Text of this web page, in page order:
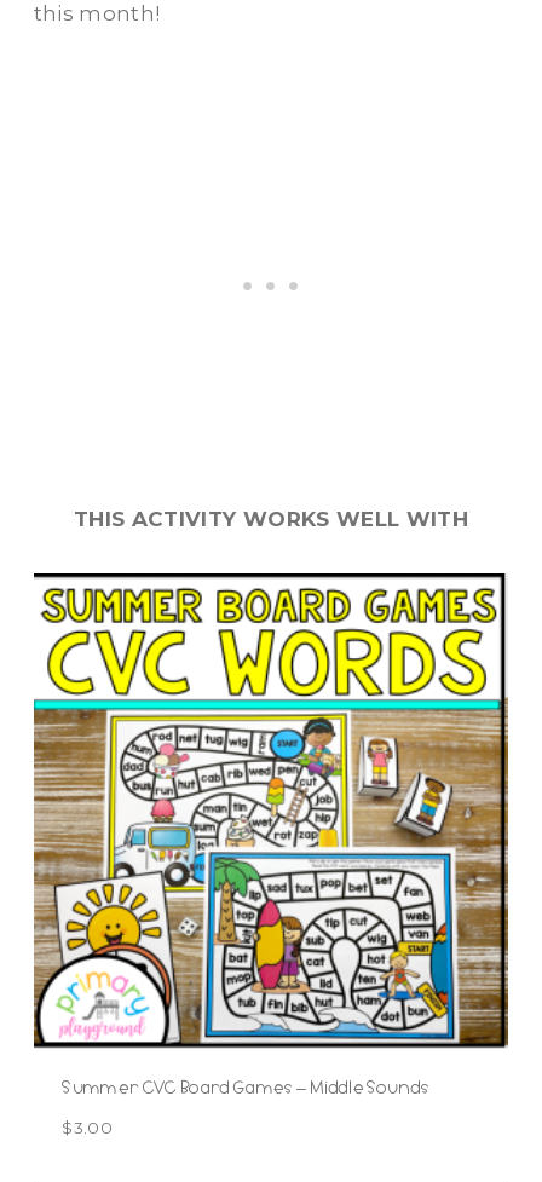
this month!
THIS ACTIVITY WORKS WELL WITH
Summer CVC Board Games – Middle Sounds
$3.00